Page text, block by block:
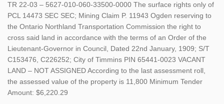
TR 22-03 – 5627-010-060-33500-0000 The surface rights only of
PCL 14473 SEC SEC; Mining Claim P. 11943 Ogden reserving to
the Ontario Northland Transportation Commission the right to
cross said land in accordance with the terms of an Order of the
Lieutenant-Governor in Council, Dated 22nd January, 1909; S/T
C153476, C226252; City of Timmins PIN 65441-0023 VACANT
LAND – NOT ASSIGNED According to the last assessment roll,
the assessed value of the property is 11,800 Minimum Tender
Amount: $6,220.29